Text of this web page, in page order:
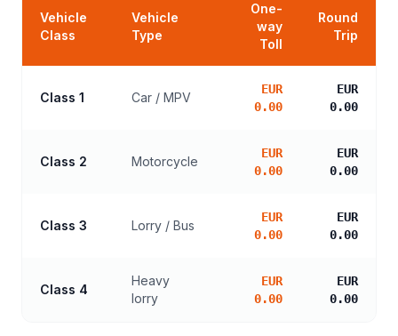
Vehicle
Class
Vehicle
Type
One-
way
Toll
Round
Trip
Class 1 Car / MPV
EUR
0.00
EUR
0.00
Class 2 Motorcycle
EUR
0.00
EUR
0.00
Class 3 Lorry / Bus
EUR
0.00
EUR
0.00
Class 4
Heavy
lorry
EUR
0.00
EUR
0.00